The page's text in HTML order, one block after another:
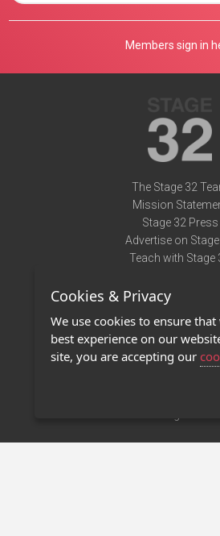
Members sign in
The Stage 32
Mission
Stage 32 Press
Advertise on
Teach with Stage
Terms of Use
Privacy Policy
Contact Us
Stage 32 Mobile
Cookies & Privacy
We use cookies to ensure
best experience on our
site, you are accepting our